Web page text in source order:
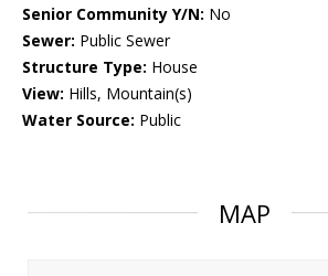
Senior Community Y/N: No
Sewer: Public Sewer
Structure Type: House
View: Hills, Mountain(s)
Water Source: Public
MAP